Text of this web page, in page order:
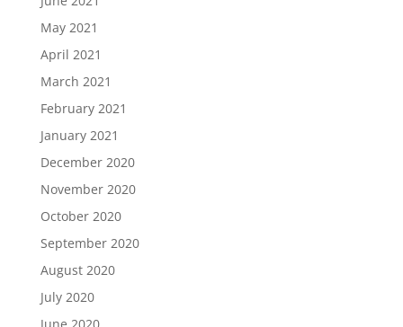
May 2021
April 2021
March 2021
February 2021
January 2021
December 2020
November 2020
October 2020
September 2020
August 2020
July 2020
June 2020